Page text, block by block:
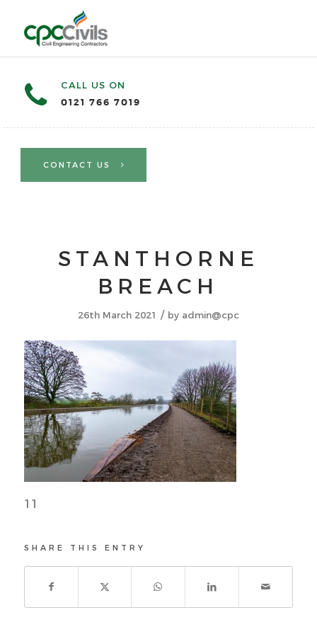
CALL US ON
0121 766 7019
CONTACT US
STANTHORNE
BREACH
26th March 2021 / by admin@cpc
11
SHARE THIS ENTRY